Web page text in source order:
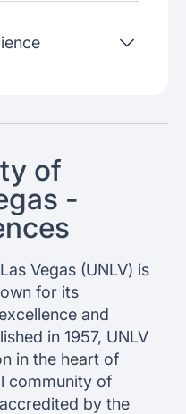
of
-
Vegas (UNLV) is
for its
and
in 1957, UNLV
in the heart of
community of
by the